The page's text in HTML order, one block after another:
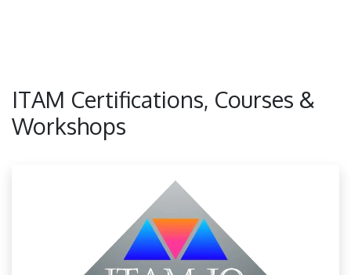
ITAM Certifications, Courses &
Workshops